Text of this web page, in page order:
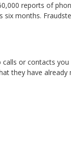
reports of
months.
or contacts
they have